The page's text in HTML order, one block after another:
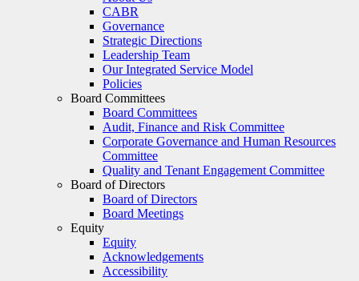
CABR
Governance
Strategic Directions
Leadership Team
Our Integrated Service Model
Policies
Board Committees
Board Committees
Audit, Finance and Risk Committee
Corporate Governance and Human Resources
Committee
Quality and Tenant Engagement Committee
Board of Directors
Board of Directors
Board Meetings
Equity
Equity
Acknowledgements
Accessibility